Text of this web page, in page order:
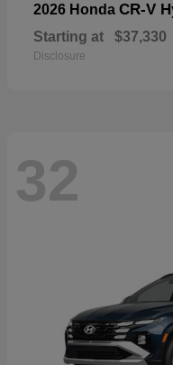
2026 Honda CR-V
Starting at $37,330
Disclosure
32